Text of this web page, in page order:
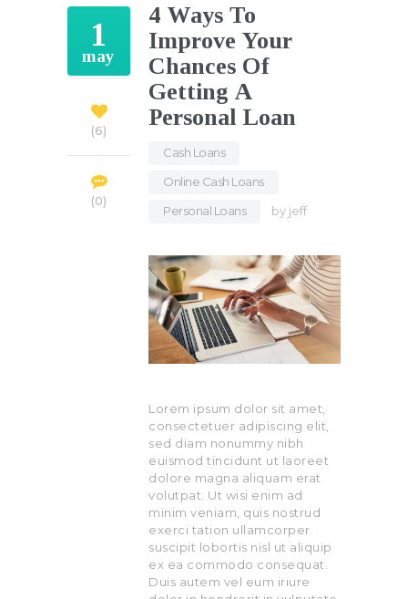
1
may
6
0
4 Ways To
Improve Your
Chances Of
Getting A
Personal Loan
Cash Loans
Online Cash Loans
Personal Loans
by jeff
Lorem ipsum dolor sit amet,
consectetuer adipiscing elit,
sed diam nonummy nibh
euismod tincidunt ut laoreet
dolore magna aliquam erat
volutpat. Ut wisi enim ad
minim veniam, quis nostrud
exerci tation ullamcorper
suscipit lobortis nisl ut aliquip
ex ea commodo consequat.
Duis autem vel eum iriure